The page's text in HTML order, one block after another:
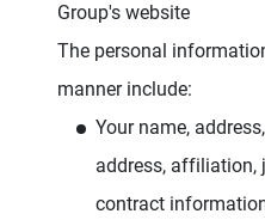
Group's website
The personal
manner include:
Your name,
address, affiliation,
contract